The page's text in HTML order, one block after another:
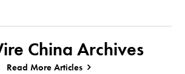
China Archives
Read More Articles